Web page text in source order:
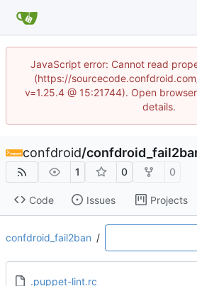
JavaScript error: Cannot read
(https://
v=1.25.4 @ 15:21744). Open
details.
confdroid/
1 0 0
Code Issues Projects
confdroid_fail2ban /
.puppet-lint.rc